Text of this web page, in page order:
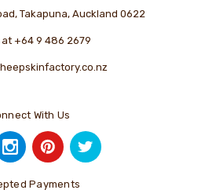
Takapuna, Auckland 0622
at +64 9 486 2679
With Us
Payments